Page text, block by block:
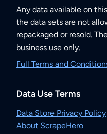
Any data available on
the data sets are not
repackaged or resold.
business use only.
Full Terms and
Data Use Terms
Data Store Privacy Policy
About ScrapeHero